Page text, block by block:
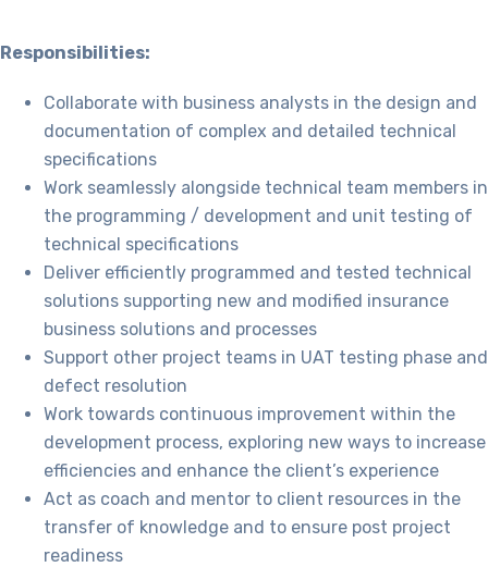
Responsibilities:
Collaborate with business analysts in the design and
documentation of complex and detailed technical
specifications
Work seamlessly alongside technical team members in
the programming / development and unit testing of
technical specifications
Deliver efficiently programmed and tested technical
solutions supporting new and modified insurance
business solutions and processes
Support other project teams in UAT testing phase and
defect resolution
Work towards continuous improvement within the
development process, exploring new ways to increase
efficiencies and enhance the client’s experience
Act as coach and mentor to client resources in the
transfer of knowledge and to ensure post project
readiness